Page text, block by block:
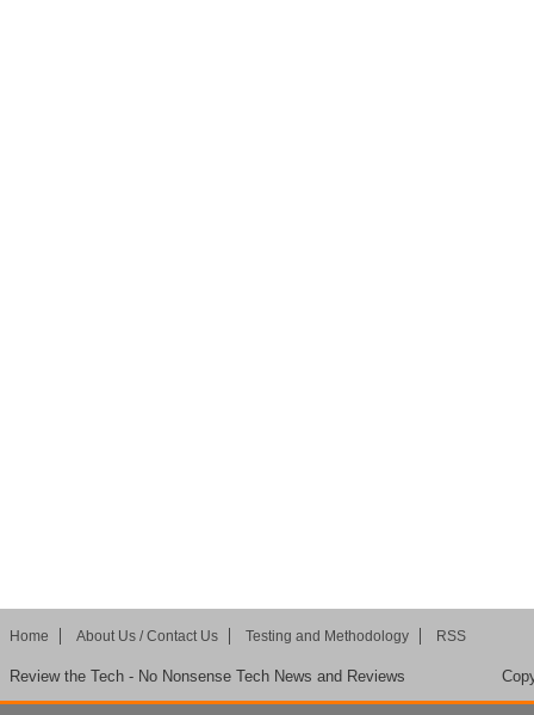
Home About Us / Contact Us Testing and Methodology RSS
Review the Tech - No Nonsense Tech News and Reviews